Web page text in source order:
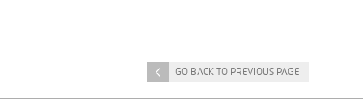
GO BACK TO PREVIOUS PAGE